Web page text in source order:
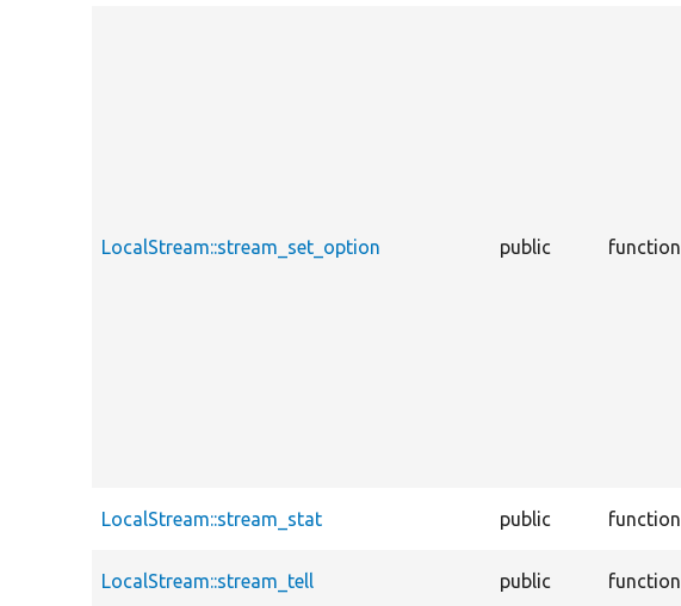
LocalStream::stream_set_option public function
LocalStream::stream_stat public function
LocalStream::stream_tell public function